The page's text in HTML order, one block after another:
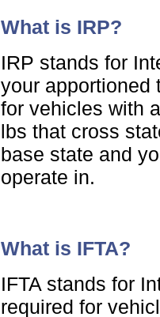
What is IRP?
IRP stands for
your apportioned
for vehicles with
lbs that cross
base state and
operate in.
What is IFTA?
IFTA stands for
required for